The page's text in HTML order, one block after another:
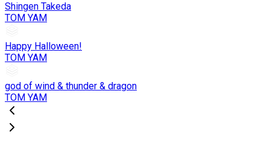
Shingen Takeda
TOM YAM
Happy Halloween!
TOM YAM
god of wind & thunder & dragon
TOM YAM